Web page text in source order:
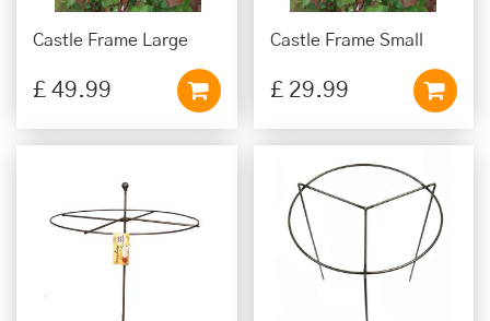
Castle Frame Large
£ 49.99
Castle Frame Small
£ 29.99